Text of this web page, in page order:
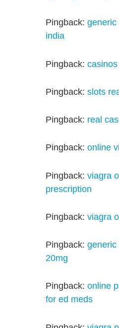
Pingback:generic
india
Pingback:casinos
Pingback:slots
Pingback: real
Pingback:online
Pingback:viagra
prescription
Pingback:viagra
Pingback:generic
20mg
Pingback:online
for ed meds